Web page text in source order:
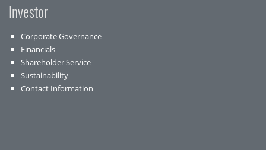
Investor
Corporate Governance
Financials
Shareholder Service
Sustainability
Contact Information